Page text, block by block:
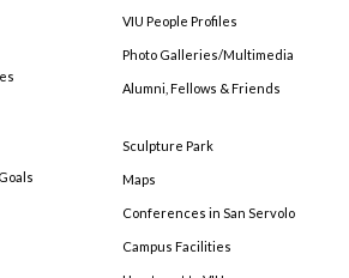
VIU People Profiles
Photo Galleries/Multimedia
Alumni, Fellows & Friends
Sculpture Park
Maps
Conferences in San Servolo
Campus Facilities